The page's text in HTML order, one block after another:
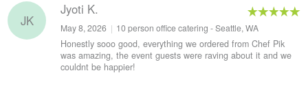
JK
Jyoti K.
May 8, 2026 | 10 person office catering - Seattle, WA
Honestly sooo good, everything we ordered from Chef Pik
was amazing, the event guests were raving about it and we
couldnt be happier!